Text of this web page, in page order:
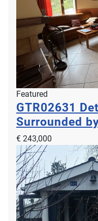
Featured
GTR02631
Surrounded
€ 243,000